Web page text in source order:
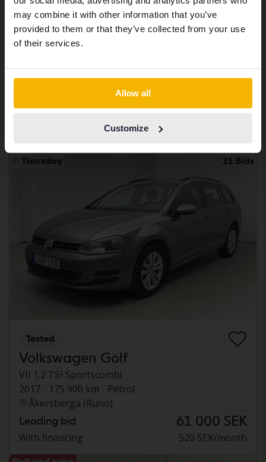
may combine it with other information that you’ve
provided to them or that they’ve collected from your use
of their services.
Allow all
Customize
Certified
Volkswagen Passat
Buy direct 232 900 SEK
Thursday 21 Bids
Tested
Volkswagen Golf
VII 1.2 TSI Sportscombi
2017
175 900 km
Petrol
Åkersberga (Runö)
Leading bid 61 000 SEK
With financing 520 SEK/month
same vehicles and services.